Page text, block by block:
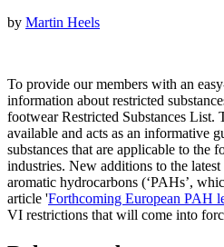
by Martin Heels
To provide our members with an
information about restricted
footwear Restricted Substances List.
available and acts as an informative
substances that are applicable to the
industries. New additions to the
aromatic hydrocarbons (‘PAHs’,
article 'Forthcoming European PAH
VI restrictions that will come into